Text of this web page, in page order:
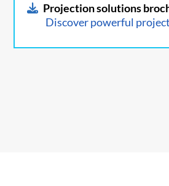
Projection solutions
Discover powerful